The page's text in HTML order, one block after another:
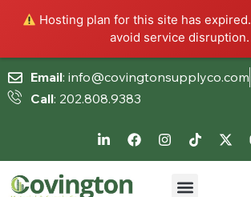
Hosting plan for this site has expired.
avoid service disruption.
Skip
Email: info@covingtonsupplyco.com
Call: 202.808.9383